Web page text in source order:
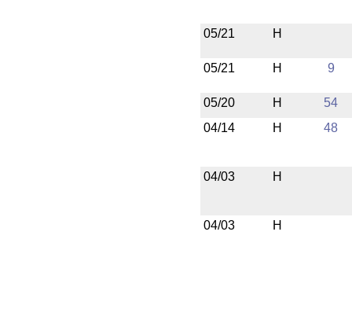
05/21 H
05/21 H 9
05/20 H
54
04/14
H 48
04/03 H
04/03 H